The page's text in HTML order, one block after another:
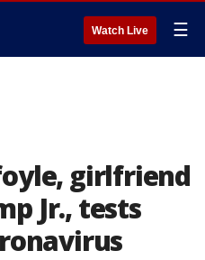
Watch Live ☰
girlfriend
Jr., tests